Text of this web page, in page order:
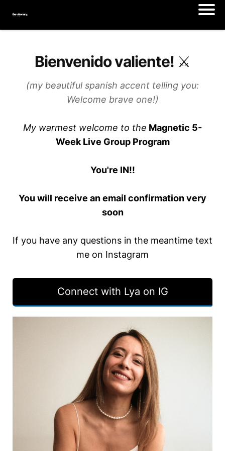
Bienvenido valiente! ⚔️
(my beautiful spanish accent telling you:
Welcome brave one!)
My warmest welcome to the Magnetic 5-
Week Live Group Program
You're IN!!
You will receive an email confirmation very
soon
If you have any questions in the meantime text
me on Instagram
Connect with Lya on IG